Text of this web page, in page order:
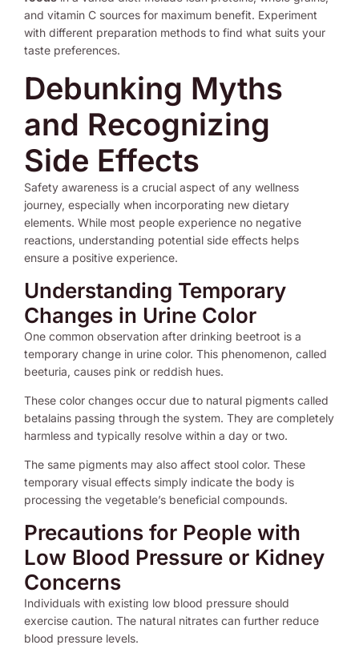
and vitamin C sources for maximum benefit. Experiment
with different preparation methods to find what suits your
taste preferences.
Debunking Myths
and Recognizing
Side Effects
Safety awareness is a crucial aspect of any wellness
journey, especially when incorporating new dietary
elements. While most people experience no negative
reactions, understanding potential side effects helps
ensure a positive experience.
Understanding Temporary
Changes in Urine Color
One common observation after drinking beetroot is a
temporary change in urine color. This phenomenon, called
beeturia, causes pink or reddish hues.
These color changes occur due to natural pigments called
betalains passing through the system. They are completely
harmless and typically resolve within a day or two.
The same pigments may also affect stool color. These
temporary visual effects simply indicate the body is
processing the vegetable’s beneficial compounds.
Precautions for People with
Low Blood Pressure or Kidney
Concerns
Individuals with existing low blood pressure should
exercise caution. The natural nitrates can further reduce
blood pressure levels.